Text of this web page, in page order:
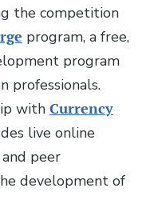
the competition
program, a free,
program
professionals.
with Currency
live online
peer
development of